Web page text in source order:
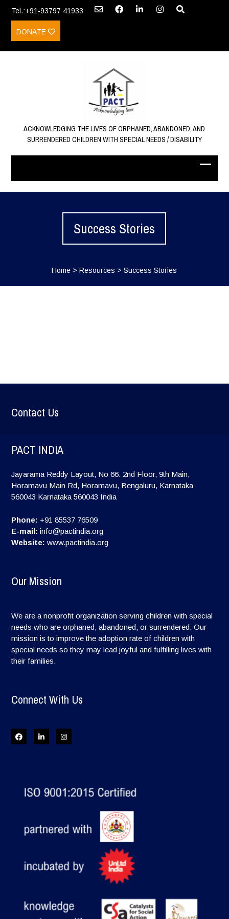
Tel.:+91-93797 41933
DONATE
ACKNOWLEDGING THE LIVES OF ORPHANED, ABANDONED, AND
SURRENDERED CHILDREN WITH SPECIAL NEEDS / DISABILITY
Success Stories
Home >Resources >Success Stories
Contact Us
PACT INDIA
Jayarama Reddy Layout, No 66. 2nd Floor, 9th Main,
Horamavu Main Rd, Horamavu, Bengaluru, Karnataka
560043 Karnataka 560043 India
Phone: +91 85537 76509
E-mail: info@pactindia.org
Website: www.pactindia.org
Our Mission
We are a nonprofit organization serving children with special
needs who are orphaned, abandoned, or surrendered. Our
mission is to improve the adoption rate of children with
special needs so they may lead joyful and fulfilling lives with
their families.
Connect With Us